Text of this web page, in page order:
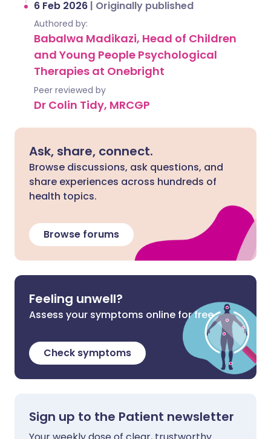
6 Feb 2026 | Originally published
Authored by:
Babalwa Madikazi, Head of Children
and Young People Psychological
Therapies at Onebright
Peer reviewed by
Dr Colin Tidy, MRCGP
Ask, share, connect.
Browse discussions, ask questions, and
share experiences across hundreds of
health topics.
Browse forums
Feeling unwell?
Assess your symptoms online for free
Check symptoms
Sign up to the Patient newsletter